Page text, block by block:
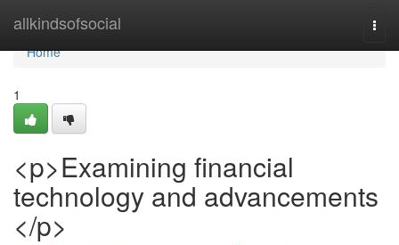
allkindsofsocial
Home
Home
1
<p>Examining financial
technology and advancements
</p>